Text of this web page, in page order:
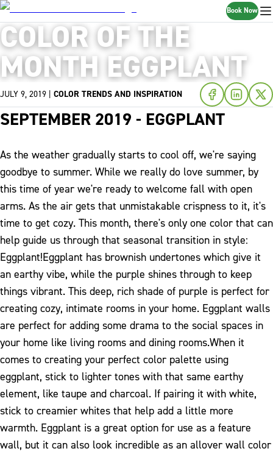
Book Now
COLOR OF THE
MONTH EGGPLANT
JULY 9, 2019 COLOR TRENDS AND INSPIRATION
SEPTEMBER 2019 - EGGPLANT
As the weather gradually starts to cool off, we're saying
goodbye to summer. While we really do love summer, by
this time of year we're ready to welcome fall with open
arms. As the air gets that unmistakable crispness to it, it's
time to get cozy. This month, there's only one color that can
help guide us through that seasonal transition in style:
Eggplant!Eggplant has brownish undertones which give it
an earthy vibe, while the purple shines through to keep
things vibrant. This deep, rich shade of purple is perfect for
creating cozy, intimate rooms in your home. Eggplant walls
are perfect for adding some drama to the social spaces in
your home like living rooms and dining rooms.When it
comes to creating your perfect color palette using
eggplant, stick to lighter tones with that same earthy
element, like taupe and charcoal. If pairing it with white,
stick to creamier whites that help add a little more
warmth. Eggplant is a great option for use as a feature
wall, but it can also look incredible as an allover wall color